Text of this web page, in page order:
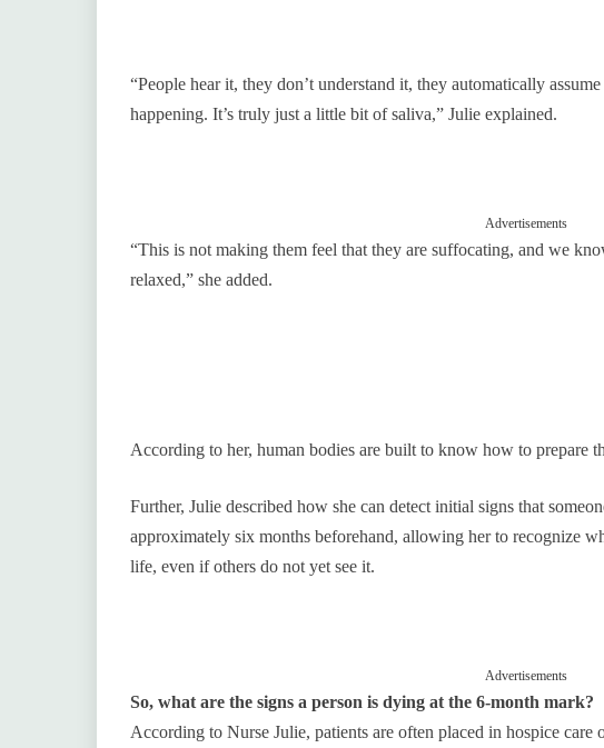
“People hear it, they don’t understand it, they automatically
happening. It’s truly just a little bit of saliva,” Julie explained.
Advertisements
“This is not making them feel that they are suffocating, and we
relaxed,” she added.
According to her, human bodies are built to know how to prepare
Further, Julie described how she can detect initial signs that
approximately six months beforehand, allowing her to recognize
life, even if others do not yet see it.
Advertisements
So, what are the signs a person is dying at the 6-month mark?
According to Nurse Julie, patients are often placed in hospice care